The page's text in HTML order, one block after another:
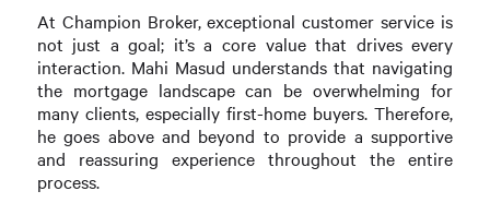
At Champion Broker, exceptional customer service is
not just a goal; it’s a core value that drives every
interaction. Mahi Masud understands that navigating
the mortgage landscape can be overwhelming for
many clients, especially first-home buyers. Therefore,
he goes above and beyond to provide a supportive
and reassuring experience throughout the entire
process.